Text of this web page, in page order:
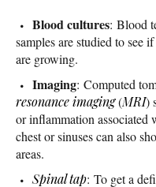
Blood cultures: Blood
samples are studied to see
are growing.
Imaging: Computed
resonance imaging(MRI)
or inflammation associated
chest or sinuses can also
areas.
Spinal tap: To get a